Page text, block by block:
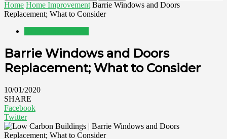
Home Home Improvement Barrie Windows and Doors
Replacement; What to Consider
Barrie Windows and Doors
Replacement; What to Consider
10/01/2020
SHARE
Facebook
Twitter